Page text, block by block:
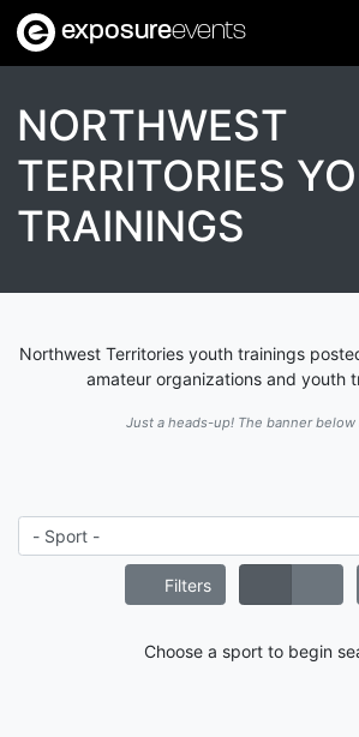
exposureevents
NORTHWEST
TERRITORIES
TRAININGS
Northwest Territories youth trainings
amateur organizations and youth
Just a heads-up! The banner below
Filters
Choose a sport to begin